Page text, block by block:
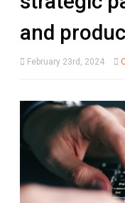
and
February 23rd, 2024